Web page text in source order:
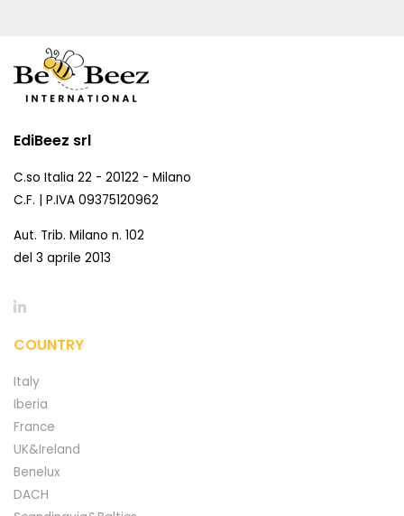
EdiBeez srl
C.so Italia 22 - 20122 - Milano
C.F. | P.IVA 09375120962
Aut. Trib. Milano n. 102
del 3 aprile 2013
COUNTRY
Italy
Iberia
France
UK&Ireland
Benelux
DACH